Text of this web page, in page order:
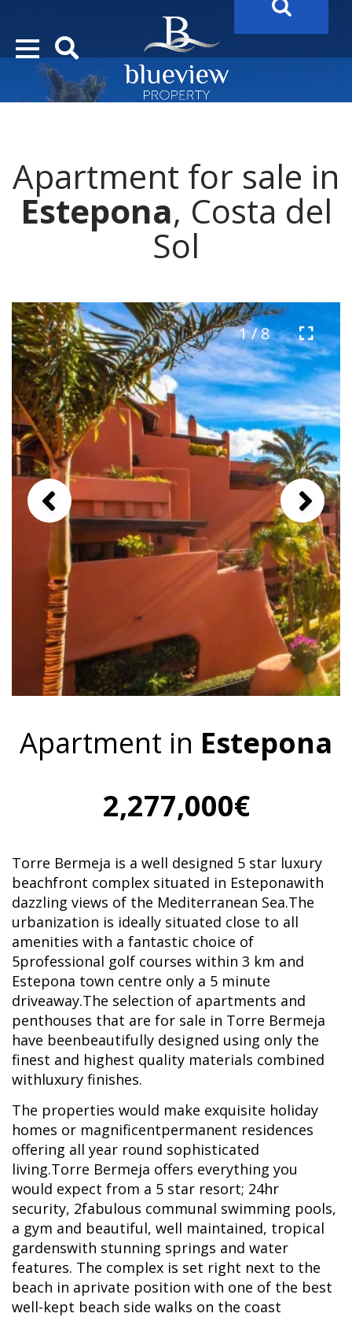
Apartment for sale in
Estepona, Costa del
Sol
1 / 8
Apartment in Estepona
2,277,000€
Torre Bermeja is a well designed 5 star luxury
beachfront complex situated in Esteponawith
dazzling views of the Mediterranean Sea.The
urbanization is ideally situated close to all
amenities with a fantastic choice of
5professional golf courses within 3 km and
Estepona town centre only a 5 minute
driveaway.The selection of apartments and
penthouses that are for sale in Torre Bermeja
have beenbeautifully designed using only the
finest and highest quality materials combined
withluxury finishes.
The properties would make exquisite holiday
homes or magnificentpermanent residences
offering all year round sophisticated
living.Torre Bermeja offers everything you
would expect from a 5 star resort; 24hr
security, 2fabulous communal swimming pools,
a gym and beautiful, well maintained, tropical
gardenswith stunning springs and water
features. The complex is set right next to the
beach in aprivate position with one of the best
well-kept beach side walks on the coast